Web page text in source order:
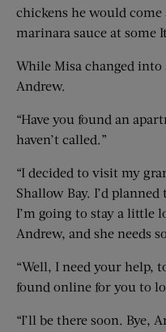
chickens he would come
marinara sauce at some
While Misa changed into
Andrew.
“Have you found an
haven’t called.”
“I decided to visit my
Shallow Bay. I’d
I’m going to stay a little
Andrew, and she needs
“Well, I need your help,
found online for you to
“I’ll be there soon. Bye,